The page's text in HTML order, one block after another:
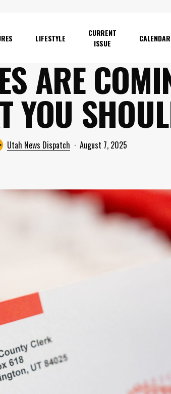
LIFESTYLE
CURRENT
ISSUE
CALENDAR
ARE
YOU
Utah News Dispatch August 7, 2025